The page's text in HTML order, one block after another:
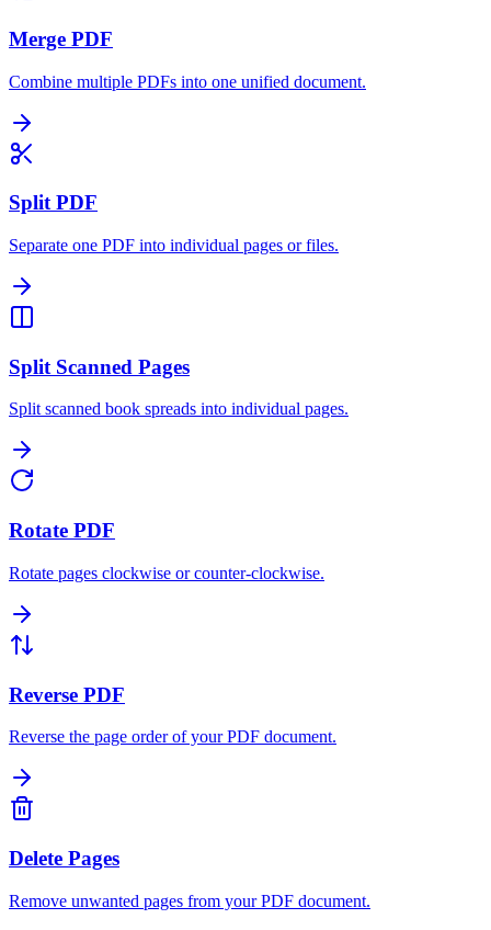
Merge PDF
Combine multiple PDFs into one unified document.
Split PDF
Separate one PDF into individual pages or files.
Split Scanned Pages
Split scanned book spreads into individual pages.
Rotate PDF
Rotate pages clockwise or counter-clockwise.
Reverse PDF
Reverse the page order of your PDF document.
Delete Pages
Remove unwanted pages from your PDF document.